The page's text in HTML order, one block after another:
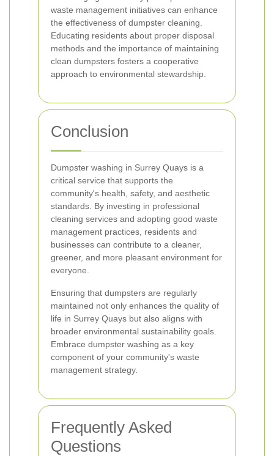
waste management initiatives can enhance
the effectiveness of dumpster cleaning.
Educating residents about proper disposal
methods and the importance of maintaining
clean dumpsters fosters a cooperative
approach to environmental stewardship.
Conclusion
Dumpster washing in Surrey Quays is a
critical service that supports the
community's health, safety, and aesthetic
standards. By investing in professional
cleaning services and adopting good waste
management practices, residents and
businesses can contribute to a cleaner,
greener, and more pleasant environment for
everyone.
Ensuring that dumpsters are regularly
maintained not only enhances the quality of
life in Surrey Quays but also aligns with
broader environmental sustainability goals.
Embrace dumpster washing as a key
component of your community's waste
management strategy.
Frequently Asked
Questions